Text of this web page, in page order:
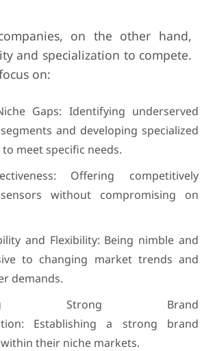
on the other hand,
and specialization to compete.
on:
Gaps: Identifying underserved
and developing specialized
meet specific needs.
Offering competitively
without compromising on
and Flexibility: Being nimble and
to changing market trends and
demands.
Strong Brand
Establishing a strong brand
their niche markets.